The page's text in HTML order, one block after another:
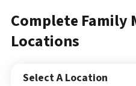
Complete Family
Locations
Select A Location